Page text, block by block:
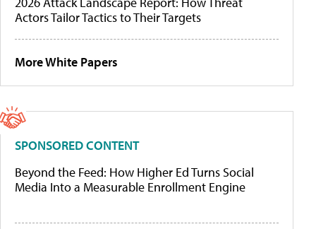
Actors Tailor Tactics to Their Targets
More White Papers
SPONSORED CONTENT
Beyond the Feed: How Higher Ed Turns Social
Media Into a Measurable Enrollment Engine